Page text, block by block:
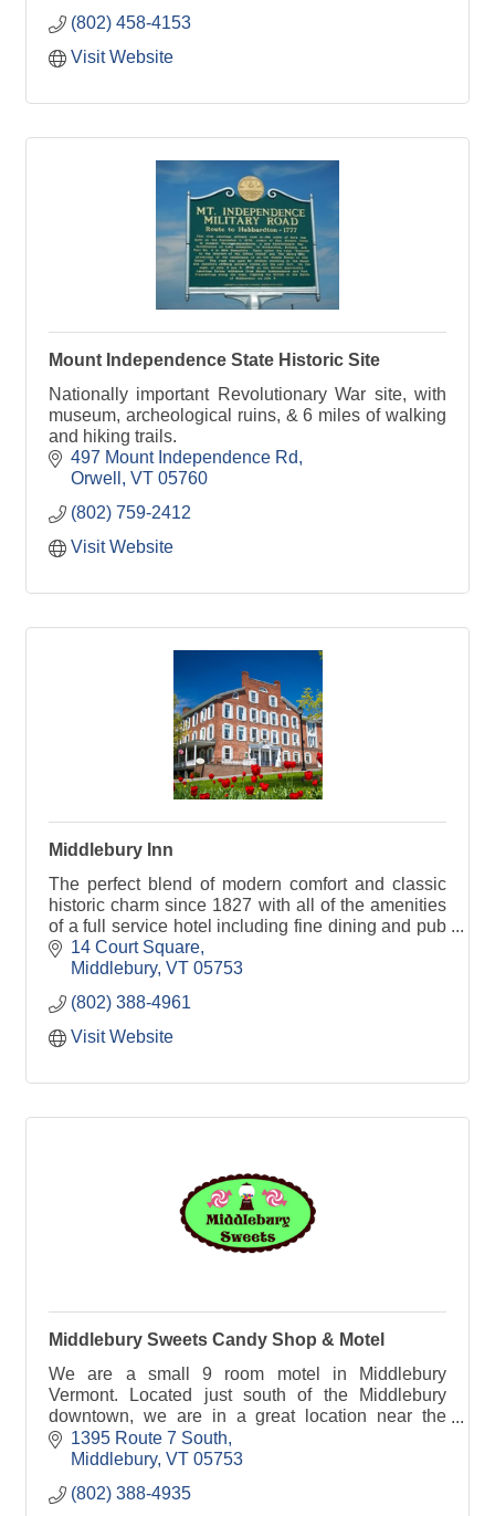
(802) 458-4153
Visit Website
Mount Independence State Historic Site
Nationally important Revolutionary War site, with
museum, archeological ruins, & 6 miles of walking
and hiking trails.
497 Mount Independence Rd
Orwell
VT 05760
(802) 759-2412
Visit Website
Middlebury Inn
The perfect blend of modern comfort and classic
historic charm since 1827 with all of the amenities
of a full service hotel including fine dining and pub
fare in our Morgan's Tavern.
14 Court Square
Middlebury VT 05753
(802) 388-4961
Visit Website
Middlebury Sweets Candy Shop & Motel
We are a small 9 room motel in Middlebury
Vermont. Located just south of the Middlebury
downtown, we are in a great location near the
Middlebury TAM (Trails Around Middlebury),
restaurants and shops!
1395 Route 7 South
Middlebury VT 05753
(802) 388-4935